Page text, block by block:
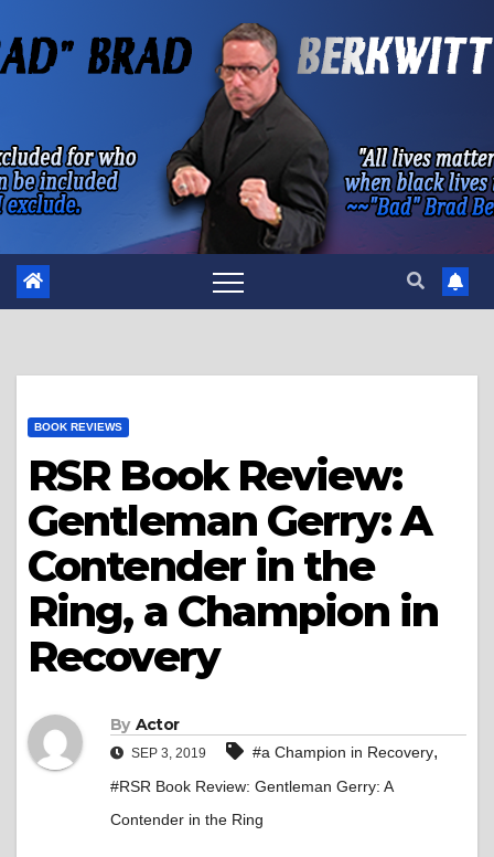
to
BOOK REVIEWS
RSR Book Review:
Gentleman Gerry: A
Contender in the
Ring, a Champion in
Recovery
By Actor
SEP 3, 2019 #a Champion in Recovery,
#RSR Book Review: Gentleman Gerry: A
Contender in the Ring